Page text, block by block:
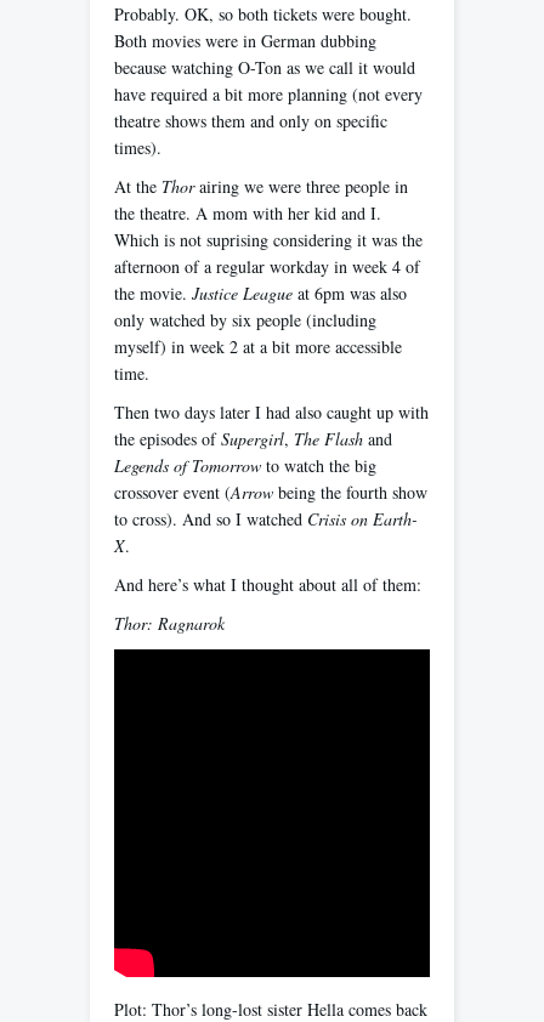
Probably. OK, so both tickets were bought.
Both movies were in German dubbing
because watching O-Ton as we call it would
have required a bit more planning (not every
theatre shows them and only on specific
times).
At the Thorairing we were three people in
the theatre. A mom with her kid and I.
Which is not suprising considering it was the
afternoon of a regular workday in week 4 of
the movie. Justice League at 6pm was also
only watched by six people (including
myself) in week 2 at a bit more accessible
time.
Then two days later I had also caught up with
the episodes ofSupergirl, The Flash and
Legends of Tomorrow to watch the big
crossover event (Arrow being the fourth show
to cross). And so I watched Crisis on Earth-
X.
And here’s what I thought about all of them:
Thor: Ragnarok
Plot: Thor’s long-lost sister Hella comes back